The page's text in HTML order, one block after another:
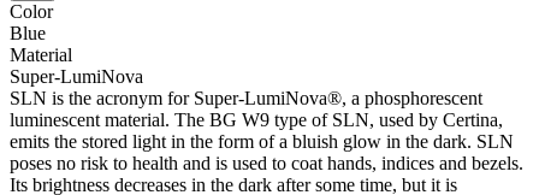
Color
Blue
Material
Super-LumiNova
SLN is the acronym for Super-LumiNova®, a phosphorescent
luminescent material. The BG W9 type of SLN, used by Certina,
emits the stored light in the form of a bluish glow in the dark. SLN
poses no risk to health and is used to coat hands, indices and bezels.
Its brightness decreases in the dark after some time, but it is